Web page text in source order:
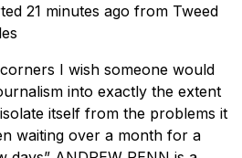
21 minutes ago from Tweed
I wish someone would
into exactly the extent
itself from the problems it
waiting over a month for a